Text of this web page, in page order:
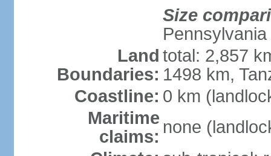
Size
Pennsylvania
Land
Boundaries:
total: 2,857
1498 km,
Coastline: 0 km
Maritime
claims: none